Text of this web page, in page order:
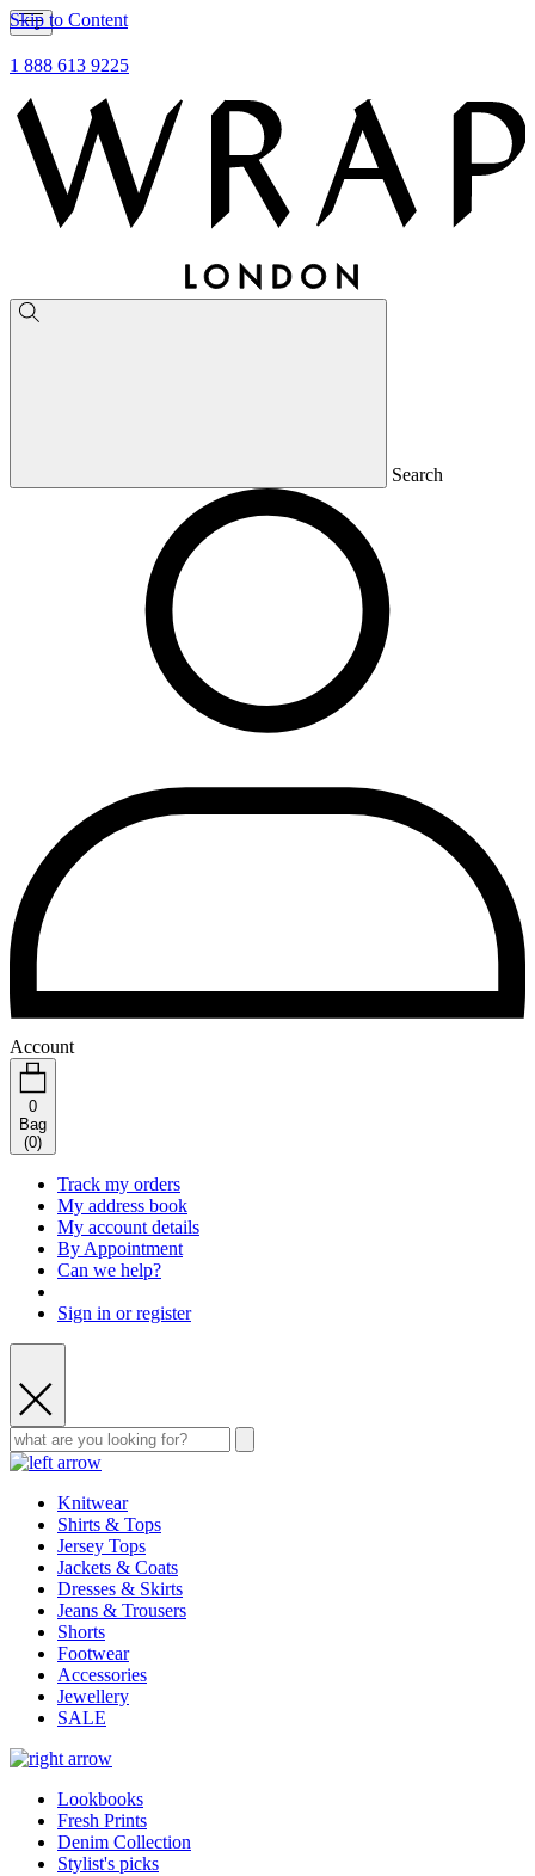
Skip to Content
1 888 613 9225
Search
Account
0
Bag
(0)
Track my orders
My address book
My account details
By Appointment
Can we help?
Sign in or register
Knitwear
Shirts & Tops
Jersey Tops
Jackets & Coats
Dresses & Skirts
Jeans & Trousers
Shorts
Footwear
Accessories
Jewellery
SALE
Lookbooks
Fresh Prints
Denim Collection
Stylist's picks